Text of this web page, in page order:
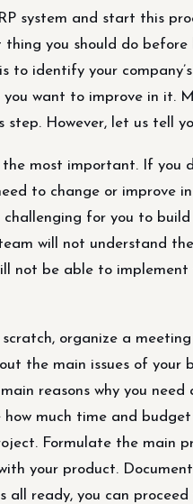
system and start this
thing you should do before
to identify your
you want to improve in it.
step. However, let us tell
most important. If you
to change or improve
for you to build
team will not understand
not be able to implement
organize a
the main issues of your
reasons why you need
how much time and
Formulate the main
your product.
all ready, you can